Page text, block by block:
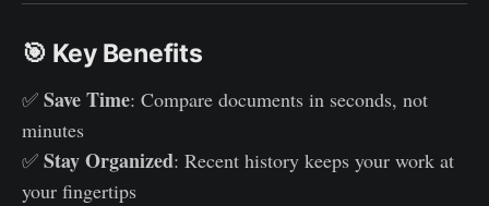
🎯 Key Benefits
✅ Save Time: Compare documents in seconds, not
minutes
✅ Stay Organized: Recent history keeps your work at
your fingertips